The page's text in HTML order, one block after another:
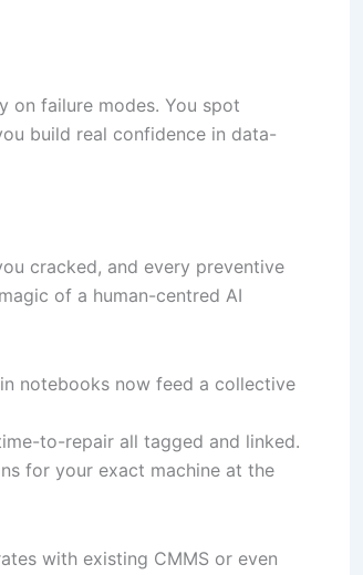
on failure modes. You spot
build real confidence in data-
cracked, and every preventive
of a human-centred AI
notebooks now feed a collective
to-repair all tagged and linked.
for your exact machine at the
with existing CMMS or even